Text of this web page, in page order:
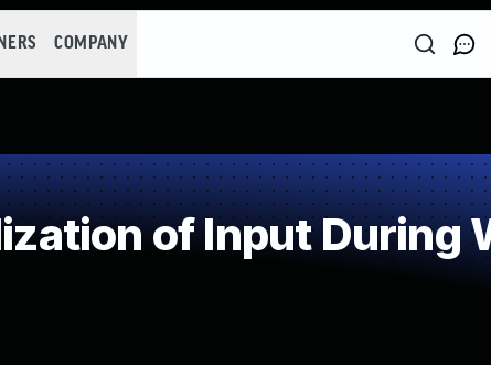
COMPANY
of Input During